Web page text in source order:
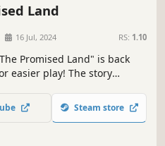
Land
16 Jul, 2024 RS: 1.10
Promised Land" is back
easier play! The story
Let's set out on
from the devastation of the
Steam store